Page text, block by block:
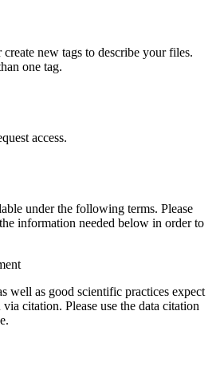
new tags to describe your files.
one tag.
access.
under the following terms. Please
information needed below in order to
well as good scientific practices expect
citation. Please use the data citation